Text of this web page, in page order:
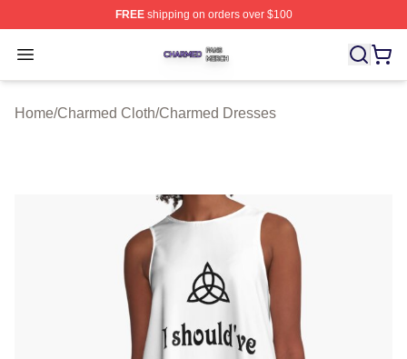
FREEshipping on orders over $100
Open menu
Charmed Shop ⚡️ Officially Licensed Charmed Merch
Home/Charmed Cloth/Charmed Dresses